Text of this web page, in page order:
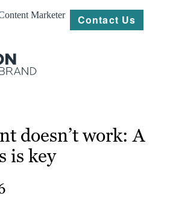
Marketer Contact Us
doesn’t work: A
is key